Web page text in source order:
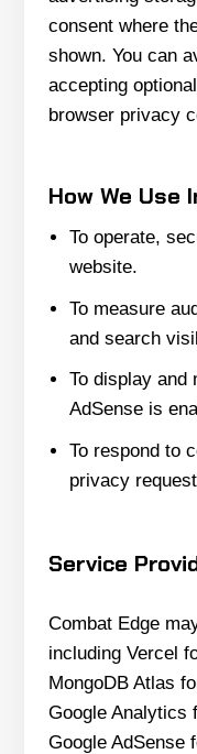
consent where
shown. You can
accepting
browser privacy
How We Use
To operate,
website.
To measure
and search
To display and
AdSense is
To respond to
privacy
Service
Combat Edge
including Vercel
MongoDB Atlas
Google Analytics
Google AdSense